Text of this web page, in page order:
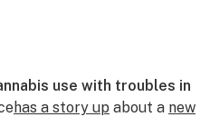
use with troubles in
has a story up about a new